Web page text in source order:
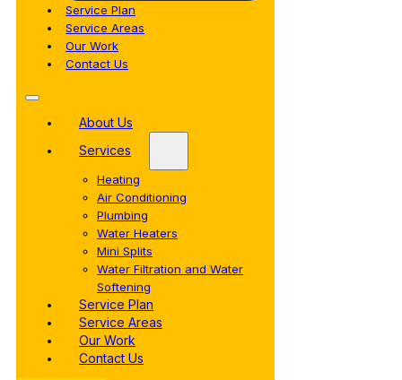
Service Plan
Service Areas
Our Work
Contact Us
About Us
Services
Heating
Air Conditioning
Plumbing
Water Heaters
Mini Splits
Water Filtration and Water
Softening
Service Plan
Service Areas
Our Work
Contact Us